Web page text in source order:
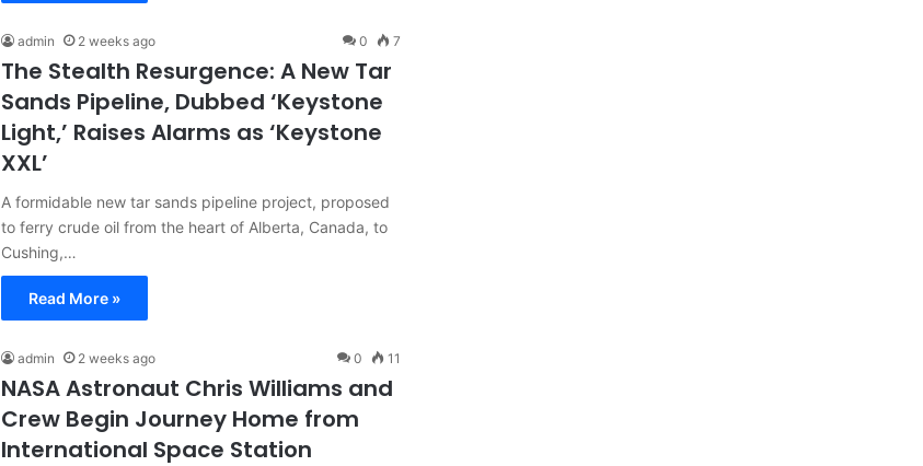
admin 2 weeks ago 0 7
The Stealth Resurgence: A New Tar
Sands Pipeline, Dubbed ‘Keystone
Light,’ Raises Alarms as ‘Keystone
XXL’
A formidable new tar sands pipeline project, proposed
to ferry crude oil from the heart of Alberta, Canada, to
Cushing,…
Read More »
admin 2 weeks ago 0 11
NASA Astronaut Chris Williams and
Crew Begin Journey Home from
International Space Station